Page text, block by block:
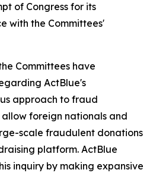
of Congress for its
with the Committees'
Committees have
ActBlue's
approach to fraud
foreign nationals and
scale fraudulent donations
platform. ActBlue
inquiry by making expansive